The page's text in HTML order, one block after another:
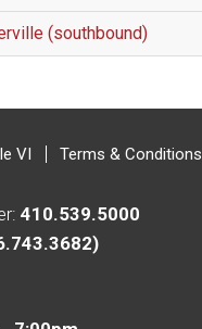
(southbound)
VI Terms & Conditions
410.539.5000